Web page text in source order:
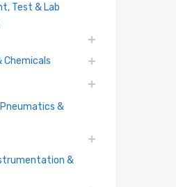
Test & Lab
Chemicals
Pneumatics &
&